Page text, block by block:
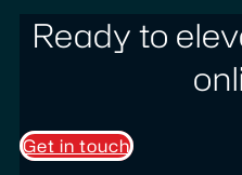
Ready to
Get in touch